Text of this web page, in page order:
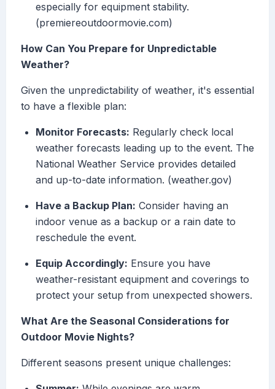
especially for equipment stability.
(premiereoutdoormovie.com)
How Can You Prepare for Unpredictable
Weather?
Given the unpredictability of weather, it's essential
to have a flexible plan:
Monitor Forecasts: Regularly check local
weather forecasts leading up to the event. The
National Weather Service provides detailed
and up-to-date information. (weather.gov)
Have a Backup Plan: Consider having an
indoor venue as a backup or a rain date to
reschedule the event.
Equip Accordingly: Ensure you have
weather-resistant equipment and coverings to
protect your setup from unexpected showers.
What Are the Seasonal Considerations for
Outdoor Movie Nights?
Different seasons present unique challenges: